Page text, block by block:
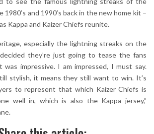
1980’s and 1990’s back in the new home kit –
Kappa and Kaizer Chiefs reunite.
especially the lightning streaks on the
they’re just going to tease the fans
impressive. I am impressed, I must say.
stylish, it means they still want to win. It’s
to represent that which Kaizer Chiefs is
well in, which is also the Kappa jersey,”